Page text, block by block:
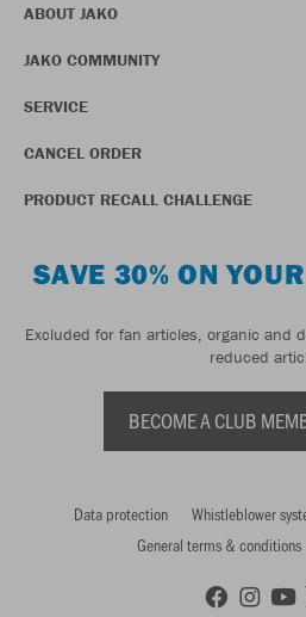
ABOUT JAKO
JAKO COMMUNITY
SERVICE
CANCEL ORDER
PRODUCT RECALL CHALLENGE
SAVE 30% ON
Excluded for fan articles, organic and
reduced
BECOME A CLUB
Data protection Whistleblower
General terms & conditions